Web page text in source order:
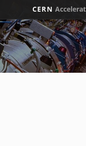
CERN